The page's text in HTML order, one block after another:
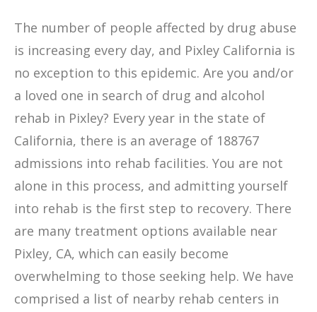
The number of people affected by drug abuse
is increasing every day, and Pixley California is
no exception to this epidemic. Are you and/or
a loved one in search of drug and alcohol
rehab in Pixley? Every year in the state of
California, there is an average of 188767
admissions into rehab facilities. You are not
alone in this process, and admitting yourself
into rehab is the first step to recovery. There
are many treatment options available near
Pixley, CA, which can easily become
overwhelming to those seeking help. We have
comprised a list of nearby rehab centers in